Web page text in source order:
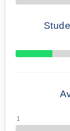
70% Complete